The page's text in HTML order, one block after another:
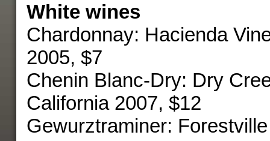
White wines
Chardonnay: Hacienda
2005, $7
Chenin Blanc-Dry: Dry
California 2007, $12
Gewurztraminer: